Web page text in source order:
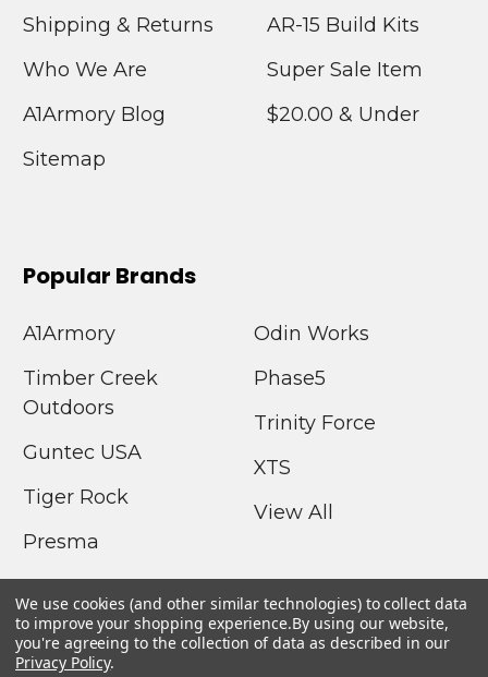
Shipping & Returns
Who We Are
A1Armory Blog
Sitemap
AR-15 Build Kits
Super Sale Item
$20.00 & Under
Popular Brands
A1Armory
Timber Creek
Outdoors
Guntec USA
Tiger Rock
Presma
Odin Works
Phase5
Trinity Force
XTS
View All
We use cookies (and other similar technologies) to collect data
to improve your shopping experience.By using our website,
you're agreeing to the collection of data as described in our
Privacy Policy.